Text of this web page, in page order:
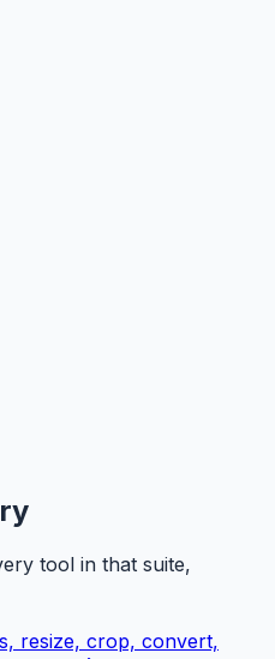
tool in that suite,
resize, crop, convert,